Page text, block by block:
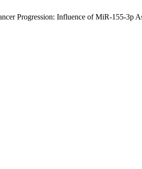
Progression: Influence of MiR-155-3p